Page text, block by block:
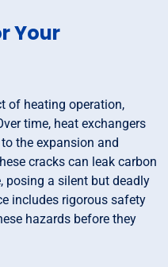
Your
of heating operation,
time, heat exchangers
the expansion and
cracks can leak carbon
posing a silent but deadly
includes rigorous safety
hazards before they